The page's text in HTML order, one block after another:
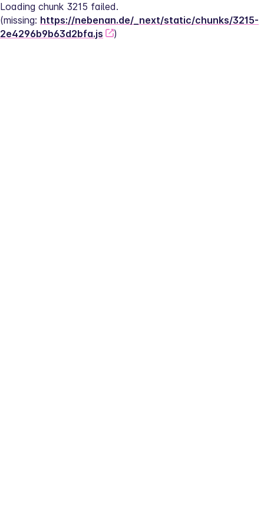
Loading chunk 3215 failed.
(missing: https://nebenan.de/_next/static/chunks/3215-
2e4296b9b63d2bfa.js
)